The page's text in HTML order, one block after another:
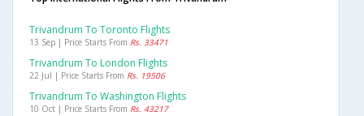
Trivandrum To Toronto Flights
13 Sep | Price Starts From Rs. 33471
Trivandrum To London Flights
22 Jul | Price Starts From Rs. 19506
Trivandrum To Washington Flights
10 Oct | Price Starts From Rs. 43217